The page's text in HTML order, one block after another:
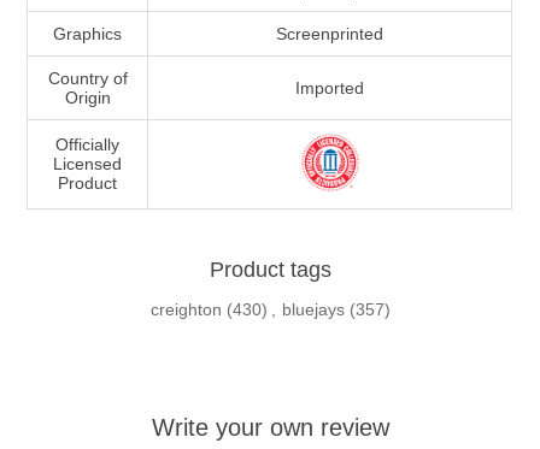
Graphics Screenprinted
Country of
Origin
Imported
Officially
Licensed
Product
Product tags
creighton (430) bluejays (357)
Write your own review